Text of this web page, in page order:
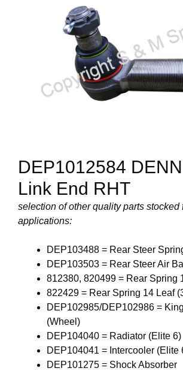
DEP1012584
Link End RHT
selection of other quality parts stocked
applications:
DEP103488 = Rear Steer
DEP103503 = Rear Steer Air
812380, 820499 = Rear Spring
822429 = Rear Spring 14 Leaf
DEP102985/DEP102986 =
(Wheel)
DEP104040 = Radiator (Elite 6)
DEP104041 = Intercooler (Elite
DEP101275 = Shock Absorber